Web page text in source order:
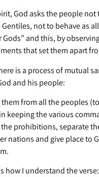
God asks the people not
not to behave as
Gods” and this, by
that set them apart
is a process of mutual
and his people:
them from all the peoples
keeping the various
prohibitions, separate
nations and give place to
how I understand the verse: